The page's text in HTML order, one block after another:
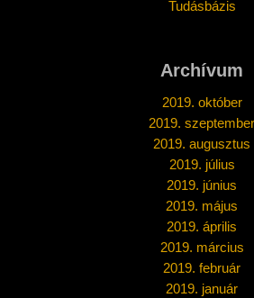
Tudásbázis
Archívum
2019. október
2019. szeptember
2019. augusztus
2019. július
2019. június
2019. május
2019. április
2019. március
2019. február
2019. január